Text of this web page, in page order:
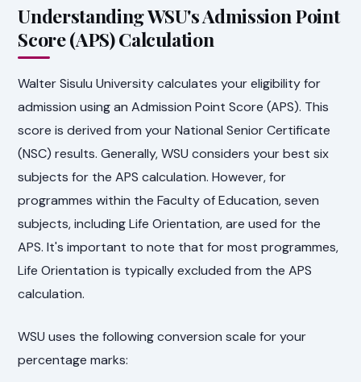
Understanding WSU's Admission Point
Score (APS) Calculation
Walter Sisulu University calculates your eligibility for
admission using an Admission Point Score (APS). This
score is derived from your National Senior Certificate
(NSC) results. Generally, WSU considers your best six
subjects for the APS calculation. However, for
programmes within the Faculty of Education, seven
subjects, including Life Orientation, are used for the
APS. It's important to note that for most programmes,
Life Orientation is typically excluded from the APS
calculation.
WSU uses the following conversion scale for your
percentage marks: